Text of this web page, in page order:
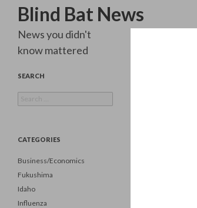
Blind Bat News
Search
News you didn't
know mattered
SEARCH
for:
CATEGORIES
Business/Economics
Fukushima
Idaho
Influenza